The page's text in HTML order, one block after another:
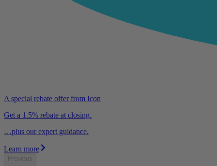
A special rebate offer from Icon
Get a 1.5% rebate at closing.
…plus our expert guidance.
Learn more
Previous